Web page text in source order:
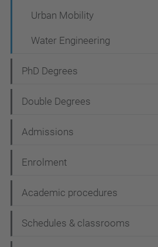
Urban Mobility
Water Engineering
PhD Degrees
Double Degrees
Admissions
Enrolment
Academic procedures
Schedules & classrooms